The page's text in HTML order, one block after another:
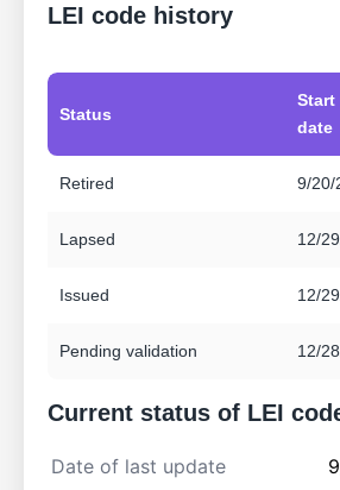
LEI code history
Status
Start
date
Retired 9/20/
Lapsed 12/
Issued 12/
Pending validation 12/
Current status of LEI
Date of last update